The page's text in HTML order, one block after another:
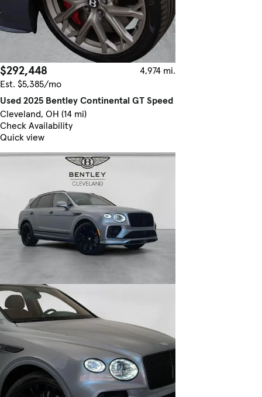
$292,448
4,974 mi.
Est. $5,385/mo
Used 2025 Bentley Continental GT Speed
Cleveland, OH (14 mi)
Check Availability
Quick view